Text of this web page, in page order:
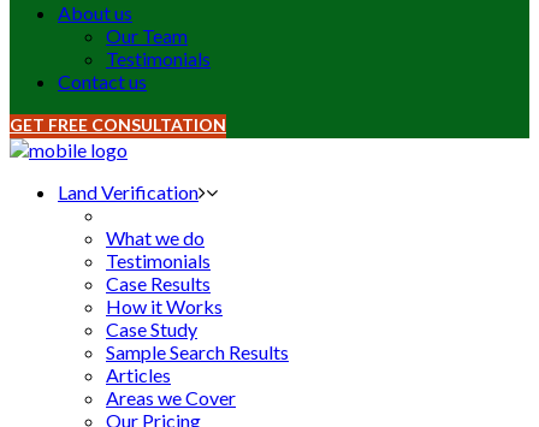
About us
Our Team
Testimonials
Contact us
GET FREE CONSULTATION
Land Verification
What we do
Testimonials
Case Results
How it Works
Case Study
Sample Search Results
Articles
Areas we Cover
Our Pricing